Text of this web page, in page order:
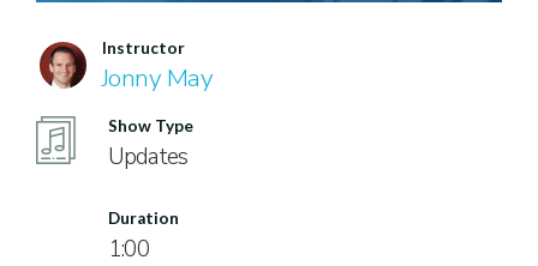
Instructor
Jonny May
Show Type
Updates
Duration
1:00